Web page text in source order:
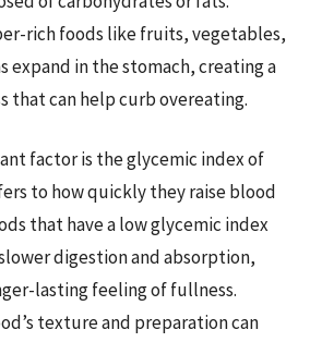
rich foods like fruits, vegetables,
expand in the stomach, creating a
that can help curb overeating.
factor is the glycemic index of
to how quickly they raise blood
that have a low glycemic index
digestion and absorption,
lasting feeling of fullness.
texture and preparation can